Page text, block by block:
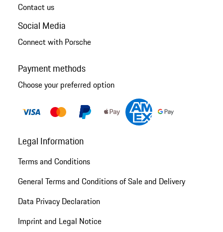
Contact us
Social Media
Connect with Porsche
Payment methods
Choose your preferred option
Legal Information
Terms and Conditions
General Terms and Conditions of Sale and Delivery
Data Privacy Declaration
Imprint and Legal Notice